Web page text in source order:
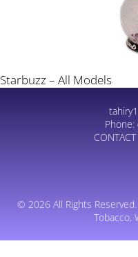
Starbuzz – All Models
Phone:
CONTACT
© 2026 All Rights
Tobacco,